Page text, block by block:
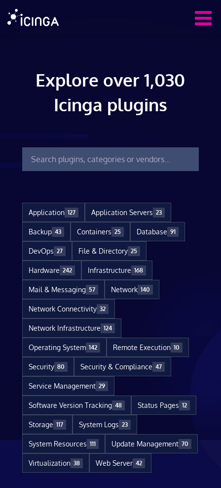
Explore over 1,030
Icinga plugins
Application 127 Application Servers 23
Backup 43 Containers 25 Database 91
DevOps 27 File & Directory 25
Hardware 242 Infrastructure 168
Mail & Messaging 57 Network 140
Network Connectivity 32
Network Infrastructure 124
Operating System 142 Remote Execution 10
Security 80 Security & Compliance 47
Service Management 29
Software Version Tracking 48 Status Pages 12
Storage 117 System Logs 23
System Resources 111 Update Management 70
Virtualization 38 Web Server 42